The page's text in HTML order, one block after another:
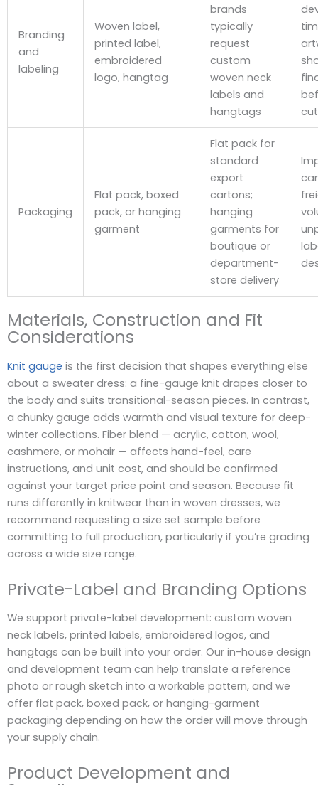
Branding
and
labeling
Woven label,
printed label,
embroidered
logo, hangtag
brands
typically
request
custom
woven neck
labels and
hangtags
Packaging
Flat pack, boxed
pack, or hanging
garment
Flat pack for
standard
export
cartons;
hanging
garments for
boutique or
department-
store delivery
Materials, Construction and Fit
Considerations
Knit gauge is the first decision that shapes everything else
about a sweater dress: a fine-gauge knit drapes closer to
the body and suits transitional-season pieces. In contrast,
a chunky gauge adds warmth and visual texture for deep-
winter collections. Fiber blend — acrylic, cotton, wool,
cashmere, or mohair — affects hand-feel, care
instructions, and unit cost, and should be confirmed
against your target price point and season. Because fit
runs differently in knitwear than in woven dresses, we
recommend requesting a size set sample before
committing to full production, particularly if you’re grading
across a wide size range.
Private-Label and Branding Options
We support private-label development: custom woven
neck labels, printed labels, embroidered logos, and
hangtags can be built into your order. Our in-house design
and development team can help translate a reference
photo or rough sketch into a workable pattern, and we
offer flat pack, boxed pack, or hanging-garment
packaging depending on how the order will move through
your supply chain.
Product Development and